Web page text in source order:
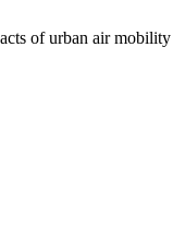
of urban air